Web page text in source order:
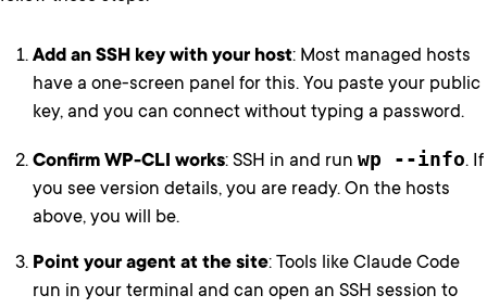
Add an SSH key with your host: Most managed hosts
have a one-screen panel for this. You paste your public
key, and you can connect without typing a password.
Confirm WP-CLI works: SSH in and run wp --info. If
you see version details, you are ready. On the hosts
above, you will be.
Point your agent at the site: Tools like Claude Code
run in your terminal and can open an SSH session to